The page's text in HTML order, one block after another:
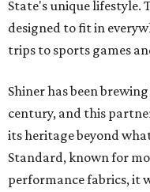
State's unique lifestyle.
designed to fit in
trips to sports games
Shiner has been
century, and this
its heritage beyond
Standard, known for
performance fabrics, it